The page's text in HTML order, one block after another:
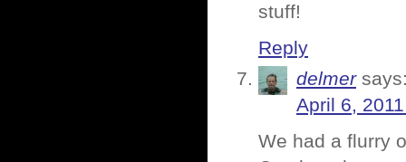
stuff!
Reply
delmer
April 6,
We had a flurry